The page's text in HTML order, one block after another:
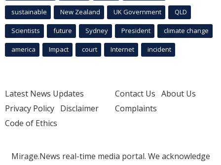
sustainable New Zealand UK Government QLD
Scientists future Sydney President climate change
america Impact court Internet incident
Latest News Updates
Privacy Policy Disclaimer
Code of Ethics
Contact Us About Us
Complaints
Mirage.News real-time media portal. We acknowledge